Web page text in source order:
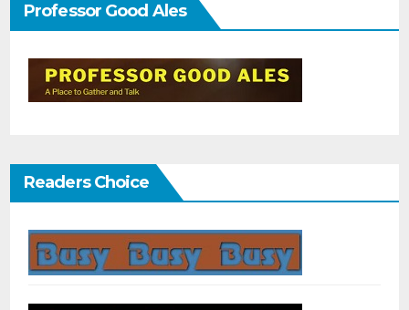
Professor Good Ales
Readers Choice